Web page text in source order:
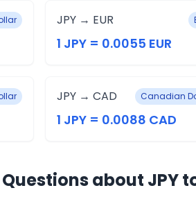
JPY → EUR
1 JPY = 0.0055 EUR
JPY → CAD Canadian
1 JPY = 0.0088 CAD
about JPY